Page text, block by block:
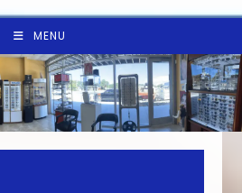
MENU